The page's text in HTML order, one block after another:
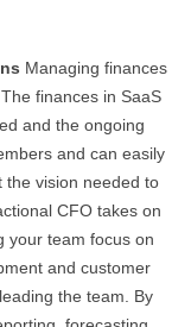
Managing finances
finances in SaaS
and the ongoing
and can easily
the vision needed to
CFO takes on
your team focus on
and customer
the team. By